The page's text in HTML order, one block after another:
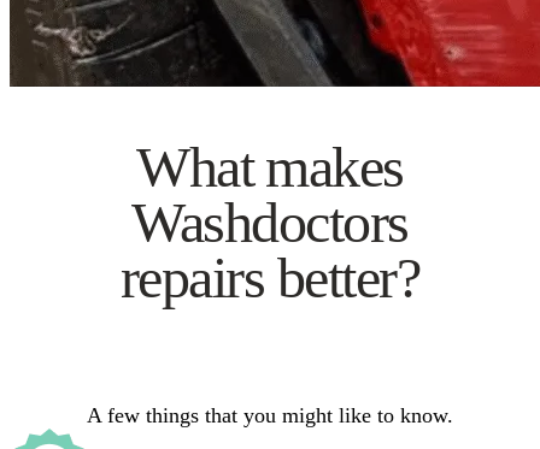
What makes
Washdoctors
repairs better?
A few things that you might like to know.